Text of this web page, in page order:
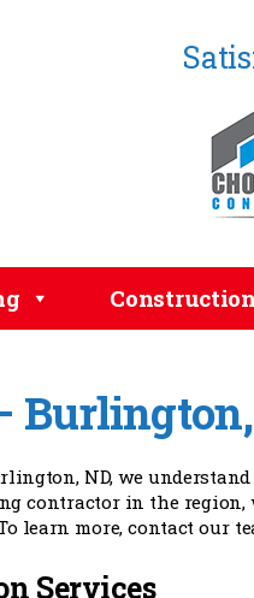
Construction
ND, we
contractor in the
learn more, contact our
Services